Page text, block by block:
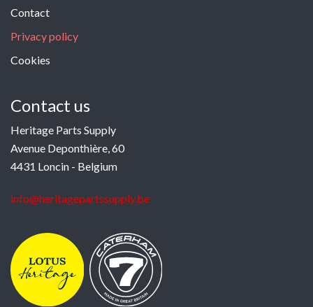
Contact
Privacy policy
Cookies
Contact us
Heritage Parts Supply
Avenue Deponthière, 60
4431 Loncin - Belgium
info@heritagepartssupply.be